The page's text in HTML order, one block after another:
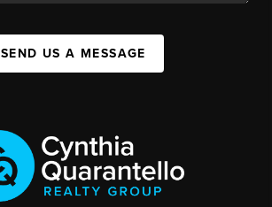
SEND US A MESSAGE